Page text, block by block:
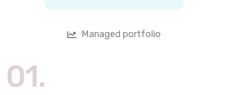
Managed portfolio
01.